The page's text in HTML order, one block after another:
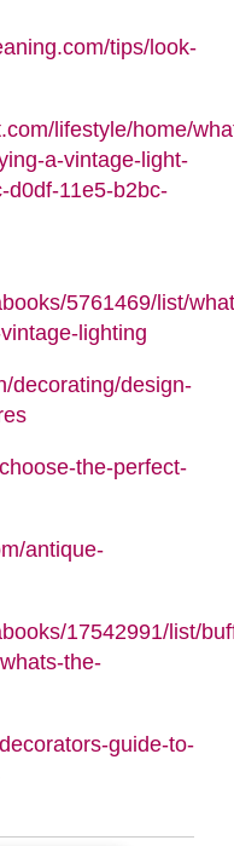
tips/look-
lifestyle/home/
a-vintage-light-
d0df-11e5-b2bc-
5761469/list/
lighting
decorating/design-
the-perfect-
antique-
17542991/list/
the-
guide-to-